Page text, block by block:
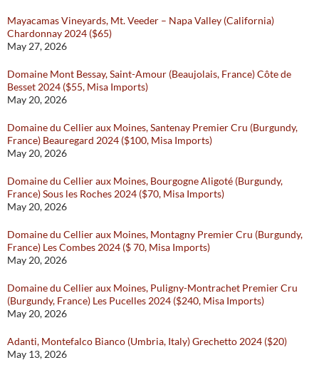
Mayacamas Vineyards, Mt. Veeder – Napa Valley (California)
Chardonnay 2024 ($65)
May 27, 2026
Domaine Mont Bessay, Saint-Amour (Beaujolais, France) Côte de
Besset 2024 ($55, Misa Imports)
May 20, 2026
Domaine du Cellier aux Moines, Santenay Premier Cru (Burgundy,
France) Beauregard 2024 ($100, Misa Imports)
May 20, 2026
Domaine du Cellier aux Moines, Bourgogne Aligoté (Burgundy,
France) Sous les Roches 2024 ($70, Misa Imports)
May 20, 2026
Domaine du Cellier aux Moines, Montagny Premier Cru (Burgundy,
France) Les Combes 2024 ($ 70, Misa Imports)
May 20, 2026
Domaine du Cellier aux Moines, Puligny-Montrachet Premier Cru
(Burgundy, France) Les Pucelles 2024 ($240, Misa Imports)
May 20, 2026
Adanti, Montefalco Bianco (Umbria, Italy) Grechetto 2024 ($20)
May 13, 2026